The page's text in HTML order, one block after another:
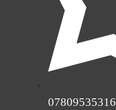
07809535316